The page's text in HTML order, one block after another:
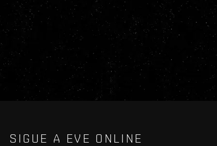
SIGUE A EVE ONLINE